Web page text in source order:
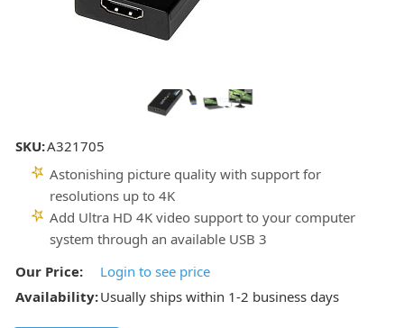
SKU:A321705
Astonishing picture quality with support for
resolutions up to 4K
Add Ultra HD 4K video support to your computer
system through an available USB 3
Our Price:
Login to see price
Availability:Usually ships within 1-2 business days